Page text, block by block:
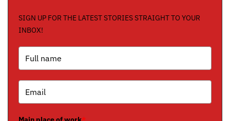
SIGN UP FOR THE LATEST STORIES STRAIGHT TO YOUR
INBOX!